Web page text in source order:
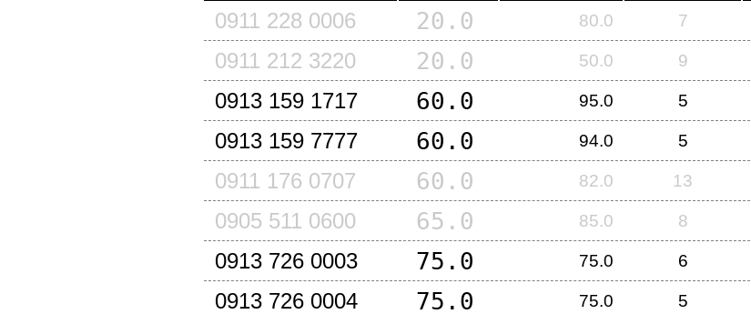
0911 228 0006 20.0 80.0 7
0911 212 3220 20.0 50.0 9
0913 159 1717 60.0 95.0 5
0913 159 7777 60.0 94.0 5
0911 176 0707 60.0 82.0 13
0905 511 0600 65.0 85.0 8
0913 726 0003 75.0 75.0 6
0913 726 0004 75.0 75.0 5